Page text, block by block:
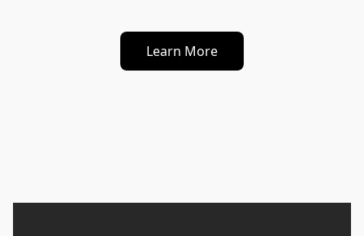
Learn More